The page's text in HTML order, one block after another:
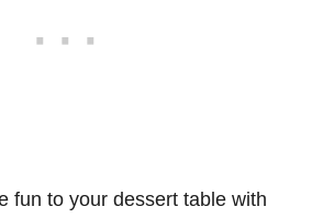
fun to your dessert table with